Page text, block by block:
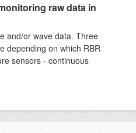
raw data in
and/or wave data. Three
depending on which RBR
sensors - continuous